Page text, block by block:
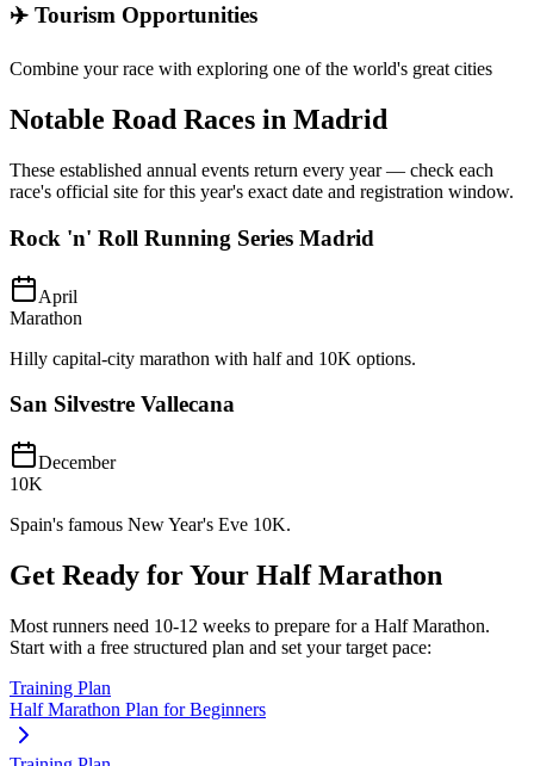
✈️ Tourism Opportunities
Combine your race with exploring one of the world's great cities
Notable Road Races in Madrid
These established annual events return every year — check each
race's official site for this year's exact date and registration window.
Rock 'n' Roll Running Series Madrid
April
Marathon
Hilly capital-city marathon with half and 10K options.
San Silvestre Vallecana
December
10K
Spain's famous New Year's Eve 10K.
Get Ready for Your Half Marathon
Most runners need 10-12 weeks to prepare for a Half Marathon.
Start with a free structured plan and set your target pace:
Training Plan
Half Marathon Plan for Beginners